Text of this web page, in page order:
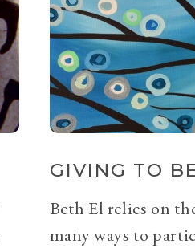
GIVING TO
Beth El relies on
many ways to